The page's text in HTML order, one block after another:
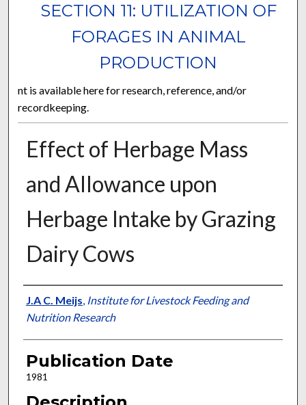
SECTION 11: UTILIZATION OF
FORAGES IN ANIMAL
PRODUCTION
nt is available here for research, reference, and/or
recordkeeping.
Effect of Herbage Mass
and Allowance upon
Herbage Intake by Grazing
Dairy Cows
Presenter Information
J.A C. Meijs, Institute for Livestock Feeding and
Nutrition Research
Publication Date
1981